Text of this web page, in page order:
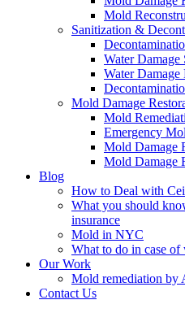
Mold
Sanitization &
Water
Water
Mold Damage
Mold
Emergency
Mold Damage
Mold Damage
Blog
How to Deal with
What you should
insurance
Mold in NYC
What to do in case of
Our Work
Mold remediation by
Contact Us